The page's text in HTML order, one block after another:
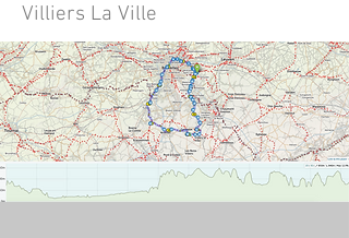
Villiers La Ville